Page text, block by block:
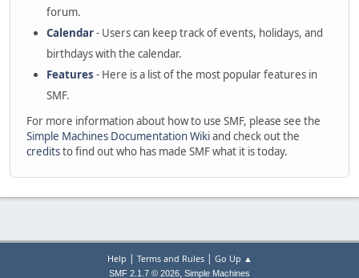
forum.
Calendar- Users can keep track of events, holidays, and
birthdays with the calendar.
Features - Here is a list of the most popular features in
SMF.
For more information about how to use SMF, please see the
Simple Machines Documentation Wikiand check out the
creditsto find out who has made SMF what it is today.
Help | Terms and Rules| Go Up ▲
SMF 2.1.7 © 2026, Simple Machines